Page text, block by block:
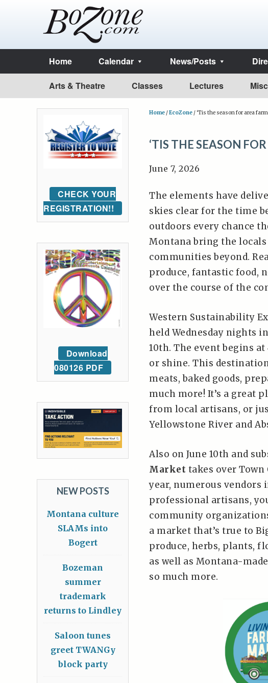
Home Calendar News/Posts
Arts & Theatre Classes Lectures
Home /EcoZone /‘Tis the season for area
‘TIS THE SEASON
June 7, 2026
The elements have
skies clear for the time
outdoors every chance
Montana bring the
communities beyond.
produce, fantastic food,
over the course of the
Western Sustainability
held Wednesday nights
10th. The event begins
or shine. This
meats, baked goods,
much more! It’s a great
from local artisans, or
Yellowstone River and
Also on June 10th and
Market takes over Town
year, numerous
professional artisans,
community
a market that’s true to
produce, herbs, plants,
as well as Montana-
so much more.
CHECK YOUR
REGISTRATION!!
Download
080126 PDF
NEW POSTS
Montana culture
SLAMs into
Bogert
Bozeman
summer
trademark
returns to Lindley
Saloon tunes
greet TWANGy
block party